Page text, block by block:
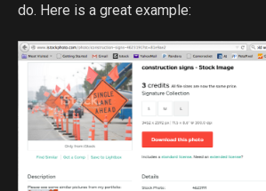
do. Here is a great example: